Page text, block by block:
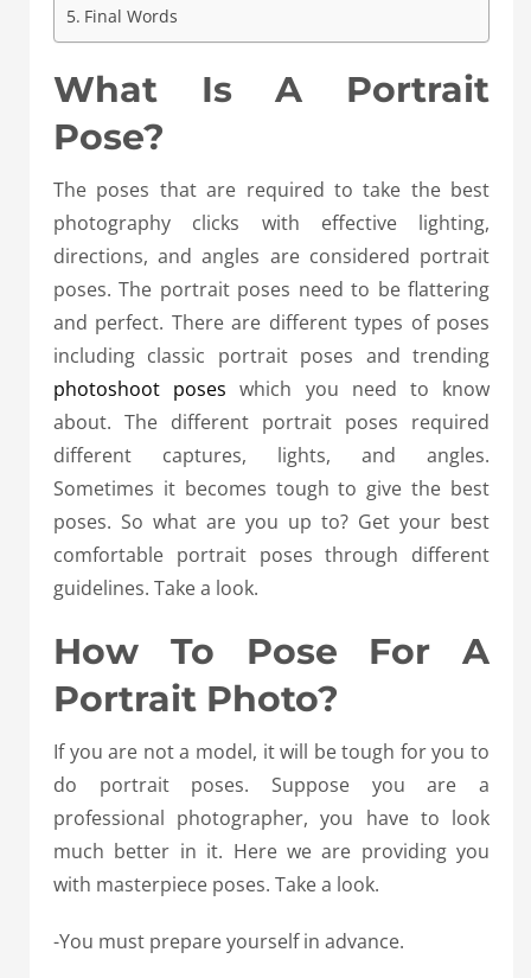
Final Words
What Is A Portrait
Pose?
The poses that are required to take the best
photography clicks with effective lighting,
directions, and angles are considered portrait
poses. The portrait poses need to be flattering
and perfect. There are different types of poses
including classic portrait poses and trending
photoshoot poses which you need to know
about. The different portrait poses required
different captures, lights, and angles.
Sometimes it becomes tough to give the best
poses. So what are you up to? Get your best
comfortable portrait poses through different
guidelines. Take a look.
How To Pose For A
Portrait Photo?
If you are not a model, it will be tough for you to
do portrait poses. Suppose you are a
professional photographer, you have to look
much better in it. Here we are providing you
with masterpiece poses. Take a look.
-You must prepare yourself in advance.